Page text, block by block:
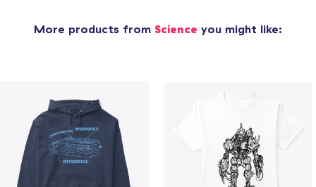
More products from Science you might like: